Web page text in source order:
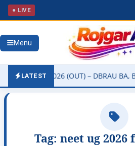
● LIVE
Menu
LATEST
Result 2026 (OUT) – DBRAU BA,
Tag: neet ug